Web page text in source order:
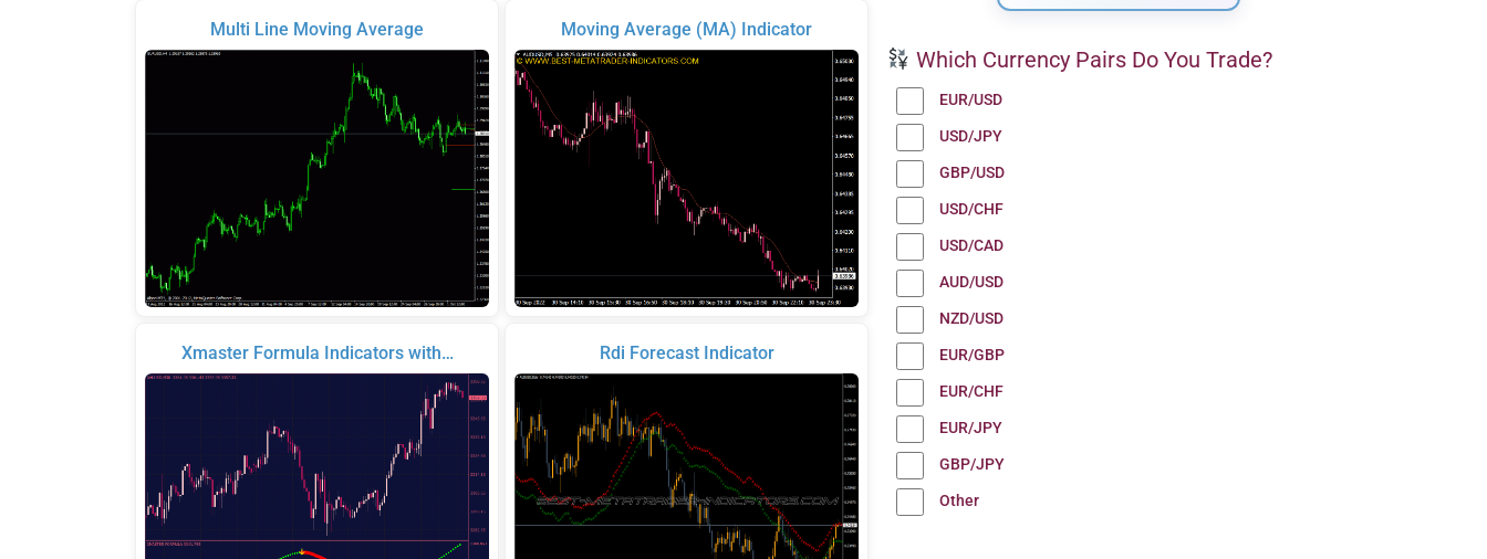
Multi Line Moving Average
Xmaster Formula Indicators with…
Moving Average (MA) Indicator
Rdi Forecast Indicator
Which Currency Pairs Do You Trade?
EUR/USD
USD/JPY
GBP/USD
USD/CHF
USD/CAD
AUD/USD
NZD/USD
EUR/GBP
EUR/CHF
EUR/JPY
GBP/JPY
Other